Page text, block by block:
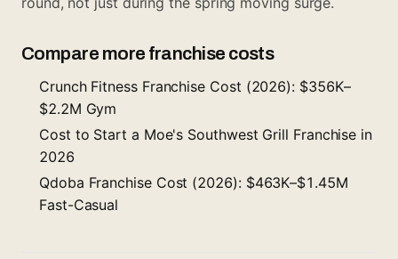
Compare more franchise costs
Crunch Fitness Franchise Cost (2026): $356K–
$2.2M Gym
Cost to Start a Moe's Southwest Grill Franchise in
2026
Qdoba Franchise Cost (2026): $463K–$1.45M
Fast-Casual